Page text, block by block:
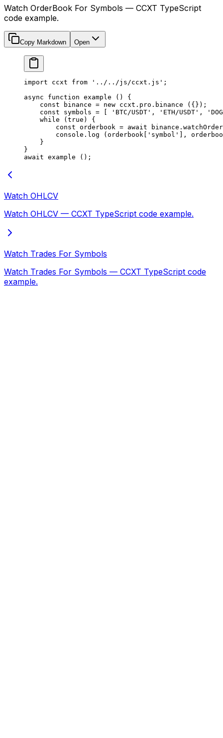
Watch OrderBook For Symbols — CCXT TypeScript
code example.
Copy Markdown Open
import ccxt from '../../js/ccxt.js' ;
async function example () {
    const
binance = new ccxt.pro. binance ({});
    const
symbols = 'BTC/USDT' , 'ETH/USDT' ,
    while
( true ) {
        const
orderbook = await binance.
        console.
log (orderbook[ 'symbol'
],
    }
}
await example ();
Watch OHLCV
Watch OHLCV — CCXT TypeScript code example.
Watch Trades For Symbols
Watch Trades For Symbols — CCXT TypeScript code
example.